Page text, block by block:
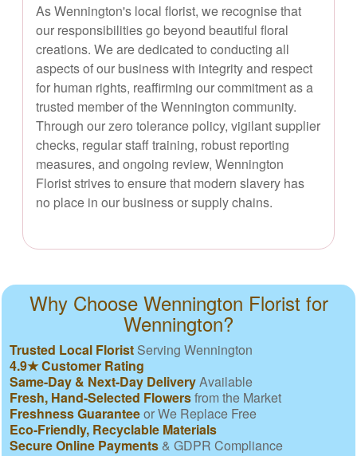
As Wennington's local florist, we recognise that
our responsibilities go beyond beautiful floral
creations. We are dedicated to conducting all
aspects of our business with integrity and respect
for human rights, reaffirming our commitment as a
trusted member of the Wennington community.
Through our zero tolerance policy, vigilant supplier
checks, regular staff training, robust reporting
measures, and ongoing review, Wennington
Florist strives to ensure that modern slavery has
no place in our business or supply chains.
Why Choose Wennington Florist for
Wennington?
Trusted Local Florist Serving Wennington
4.9★ Customer Rating
Same-Day & Next-Day DeliveryAvailable
Fresh, Hand-Selected Flowersfrom the Market
Freshness Guaranteeor We Replace Free
Eco-Friendly, Recyclable Materials
Secure Online Payments & GDPR Compliance